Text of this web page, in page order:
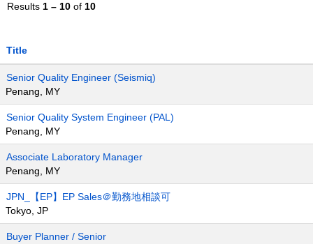
Results 1 – 10 of 10
Title
Senior Quality Engineer (Seismiq)
Penang, MY
Senior Quality System Engineer (PAL)
Penang, MY
Associate Laboratory Manager
Penang, MY
JPN_【EP】EP Sales＠勤務地相談可
Tokyo, JP
Buyer Planner / Senior